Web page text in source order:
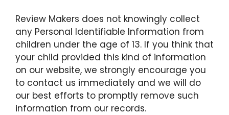
Review Makers does not knowingly collect
any Personal Identifiable Information from
children under the age of 13. If you think that
your child provided this kind of information
on our website, we strongly encourage you
to contact us immediately and we will do
our best efforts to promptly remove such
information from our records.